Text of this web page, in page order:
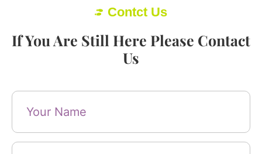
Contct Us
If You Are Still Here Please Contact
Us